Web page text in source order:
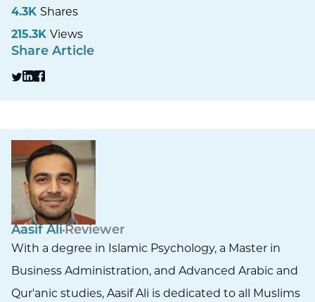
4.3K Shares
215.3K Views
Share Article
Aasif Ali Reviewer
With a degree in Islamic Psychology, a Master in
Business Administration, and Advanced Arabic and
Qur'anic studies, Aasif Ali is dedicated to all Muslims